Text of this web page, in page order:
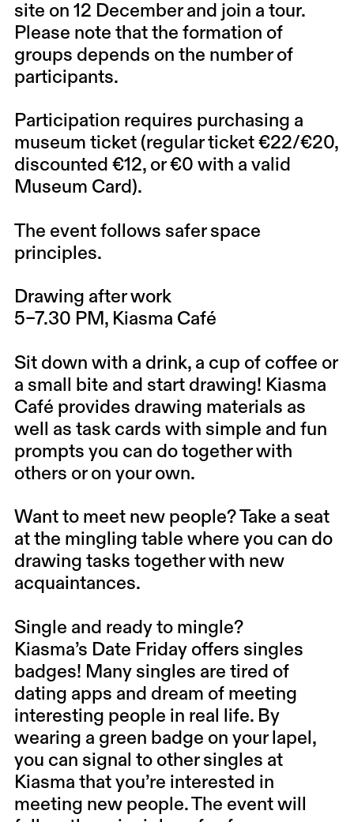
site on 12 December and join a tour.
Please note that the formation of
groups depends on the number of
participants.
Participation requires purchasing a
museum ticket (regular ticket €22/€20,
discounted €12, or €0 with a valid
Museum Card).
The event follows safer space
principles.
Drawing after work
5–7.30 PM, Kiasma Café
Sit down with a drink, a cup of coffee or
a small bite and start drawing! Kiasma
Café provides drawing materials as
well as task cards with simple and fun
prompts you can do together with
others or on your own.
Want to meet new people? Take a seat
at the mingling table where you can do
drawing tasks together with new
acquaintances.
Single and ready to mingle?
Kiasma’s Date Friday offers singles
badges! Many singles are tired of
dating apps and dream of meeting
interesting people in real life. By
wearing a green badge on your lapel,
you can signal to other singles at
Kiasma that you’re interested in
meeting new people. The event will